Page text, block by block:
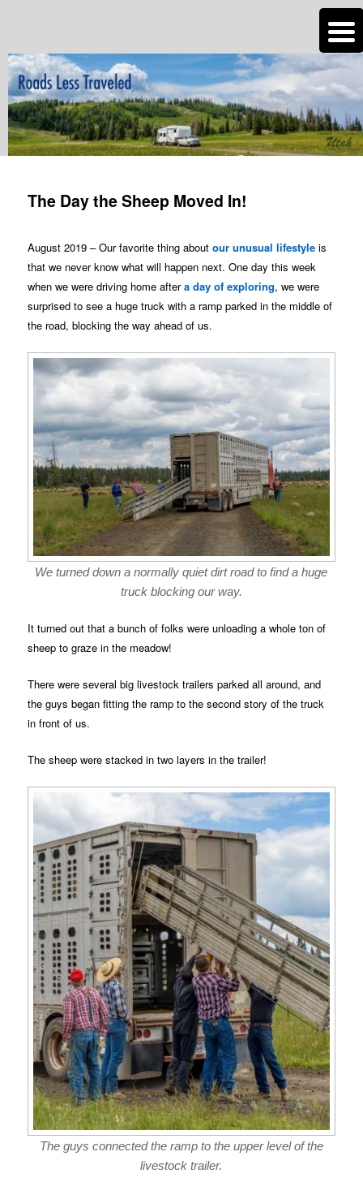
Roads Less Traveled
Are you dreaming of RV living or the sailing life? We've been doing it since
2007 and we have lots of nomadic lifestyle tips and stories for you!
navigation
The Day the Sheep Moved In!
August 2019 – Our favorite thing aboutour unusual lifestyle is
that we never know what will happen next. One day this week
when we were driving home aftera day of exploring, we were
surprised to see a huge truck with a ramp parked in the middle of
the road, blocking the way ahead of us.
We turned down a normally quiet dirt road to find a huge
truck blocking our way.
It turned out that a bunch of folks were unloading a whole ton of
sheep to graze in the meadow!
There were several big livestock trailers parked all around, and
the guys began fitting the ramp to the second story of the truck
in front of us.
The sheep were stacked in two layers in the trailer!
The guys connected the ramp to the upper level of the
livestock trailer.